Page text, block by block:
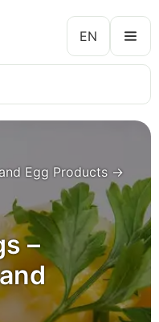
EN
Egg Products →
–